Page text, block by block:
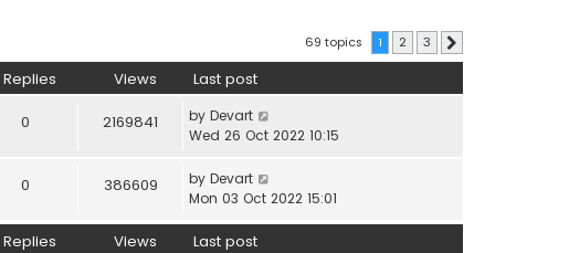
69 topics 1 2 3
Replies Views Last post
0 2169841 by Devart
Wed 26 Oct 2022 10:15
0 386609 by Devart
Mon 03 Oct 2022 15:01
Replies Views Last post